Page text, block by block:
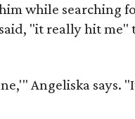
while searching
"it really hit me"
Angeliska says.